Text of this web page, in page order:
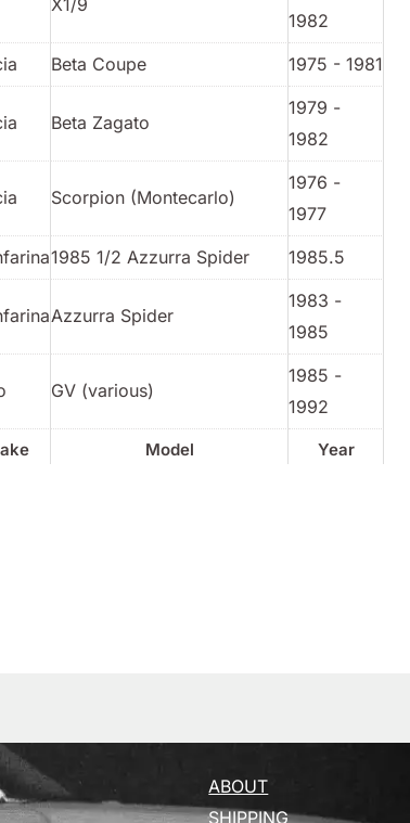
Model Year
1982
Beta Coupe 1975 - 1981
Beta Zagato
1979 -
1982
Scorpion (Montecarlo)
1976 -
1977
1985 1/2 Azzurra Spider 1985.5
Azzurra Spider
1983 -
1985
GV (various)
1985 -
1992
ABOUT
SHIPPING